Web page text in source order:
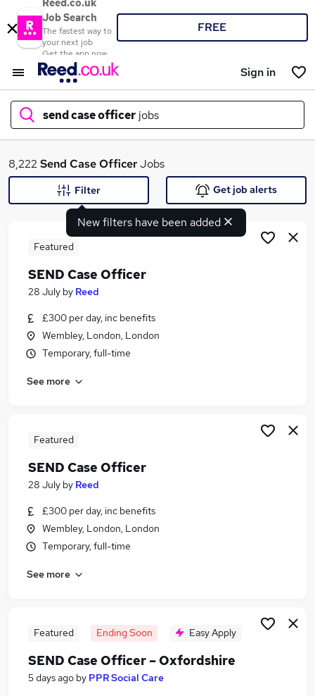
Reed.co.uk
Job Search
The fastest way to
your next job
Get the app now
FREE
Sign in
send case officer jobs
What
Similar searches:
Customer Service jobs
Sen Case Officer jobs
Send Case Officer Jobs in London
Send Case Officer Jobs in West Midlands
(County)
8,222 Send Case OfficerJobs
New filters have been added
Filter Get job alerts
Featured
SEND Case Officer
28 July by Reed
£300 per day, inc benefits
Wembley, London, London
Temporary, full-time
See more
Featured
SEND Case Officer
28 July by Reed
£300 per day, inc benefits
Wembley, London, London
Temporary, full-time
See more
Featured Ending Soon Easy Apply
SEND Case Officer – Oxfordshire
5 days ago by PPR Social Care